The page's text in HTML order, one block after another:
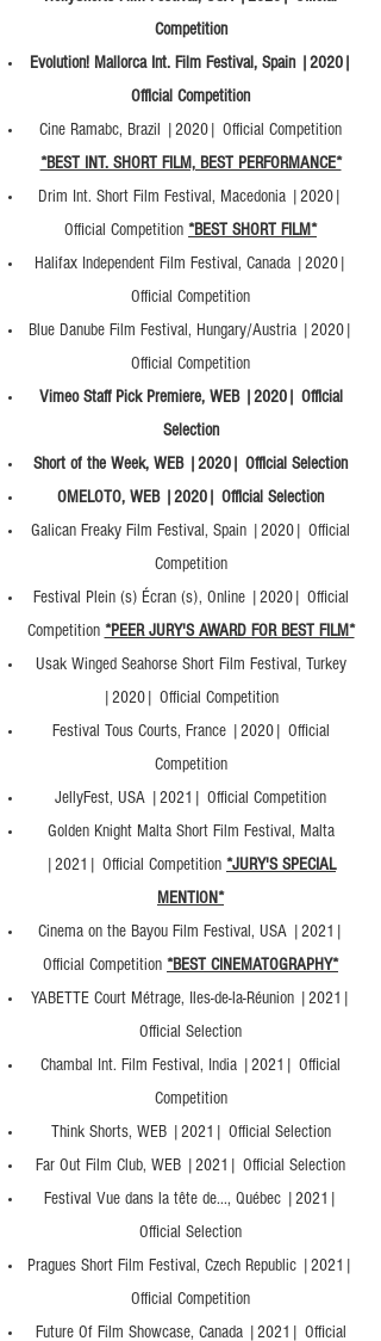
Competition
Evolution! Mallorca Int. Film Festival, Spain |2020|
Official Competition
Cine Ramabc, Brazil |2020| Official Competition
*BEST INT. SHORT FILM, BEST PERFORMANCE*
Drim Int. Short Film Festival, Macedonia |2020|
Official Competition *BEST SHORT FILM*
Halifax Independent Film Festival, Canada |2020|
Official Competition
Blue Danube Film Festival, Hungary/Austria |2020|
Official Competition
Vimeo Staff Pick Premiere, WEB |2020| Official
Selection
Short of the Week, WEB |2020| Official Selection
OMELOTO, WEB |2020| Official Selection
Galican Freaky Film Festival, Spain |2020| Official
Competition
Festival Plein (s) Écran (s), Online |2020| Official
Competition *PEER JURY'S AWARD FOR BEST FILM*
Usak Winged Seahorse Short Film Festival, Turkey
|2020| Official Competition
Festival Tous Courts, France |2020| Official
Competition
JellyFest, USA |2021| Official Competition
Golden Knight Malta Short Film Festival, Malta
|2021| Official Competition *JURY'S SPECIAL
MENTION*
Cinema on the Bayou Film Festival, USA |2021|
Official Competition *BEST CINEMATOGRAPHY*
YABETTE Court Métrage, Iles-de-la-Réunion |2021|
Official Selection
Chambal Int. Film Festival, India |2021| Official
Competition
Think Shorts, WEB |2021| Official Selection
Far Out Film Club, WEB |2021| Official Selection
Festival Vue dans la tête de..., Québec |2021|
Official Selection
Pragues Short Film Festival, Czech Republic |2021|
Official Competition
Future Of Film Showcase, Canada |2021| Official